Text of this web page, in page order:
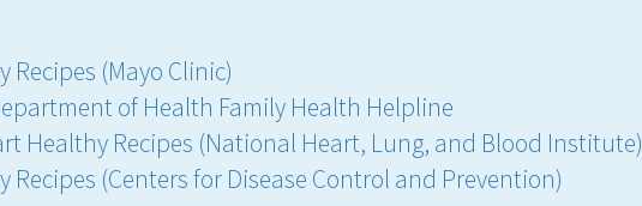
Recipes (Mayo Clinic)
of Health Family Health Helpline
Healthy Recipes (National Heart, Lung, and Blood Institute)
Recipes (Centers for Disease Control and Prevention)